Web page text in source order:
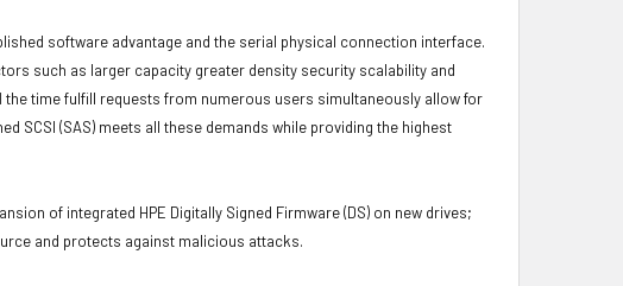
software advantage and the serial physical connection interface.
such as larger capacity greater density security scalability and
time fulfill requests from numerous users simultaneously allow for
SCSI (SAS) meets all these demands while providing the highest
of integrated HPE Digitally Signed Firmware (DS) on new drives;
and protects against malicious attacks.